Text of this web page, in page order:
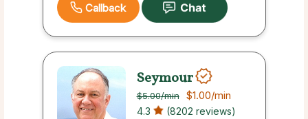
Callback
Seymour
$5.00/min $1.00/min
4.3 (8202 reviews)